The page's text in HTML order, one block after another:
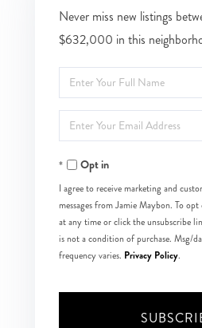
Never miss new listings
$632,000 in this
Enter
Full
Name
Enter
Your
EmailOpt in
I agree to receive marketing and
messages from Jamie Maybon. To
at any time or click the unsubscribe
is not a condition of purchase. Msg/
frequency varies. Privacy Policy.